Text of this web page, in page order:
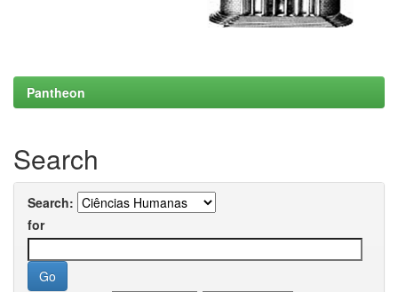
Pantheon
Search
Search:
for